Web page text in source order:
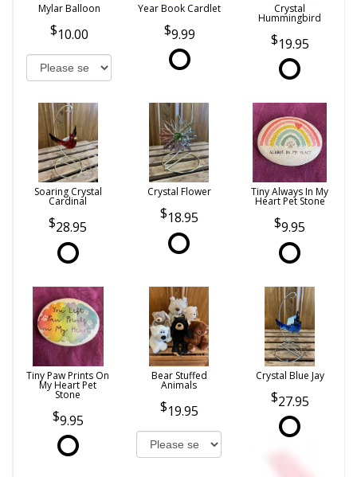
Mylar Balloon
10.00
Year Book Cardlet
9.99
Crystal
Hummingbird
19.95
Soaring Crystal
Cardinal
28.95
Crystal Flower
18.95
Tiny Always In My
Heart Pet Stone
9.95
Tiny Paw Prints On
My Heart Pet
Stone
9.95
Bear Stuffed
Animals
19.95
Crystal Blue Jay
27.95